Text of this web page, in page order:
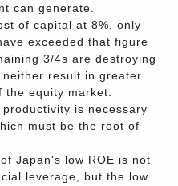
can generate.
of capital at 8%, only
exceeded that figure
3/4s are destroying
result in greater
the equity market.
is necessary
must be the root of
Japan's low ROE is not
leverage, but the low